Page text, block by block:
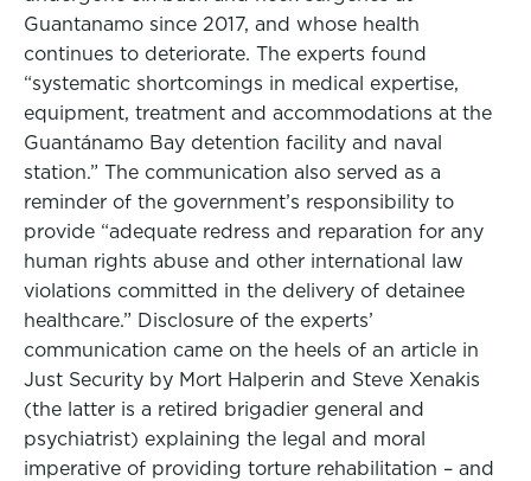
Guantanamo since 2017, and whose health
continues to deteriorate. The experts found
“systematic shortcomings in medical expertise,
equipment, treatment and accommodations at the
Guantánamo Bay detention facility and naval
station.” The communication also served as a
reminder of the government’s responsibility to
provide “adequate redress and reparation for any
human rights abuse and other international law
violations committed in the delivery of detainee
healthcare.” Disclosure of the experts’
communication came on the heels of an article in
Just Security by Mort Halperin and Steve Xenakis
(the latter is a retired brigadier general and
psychiatrist) explaining the legal and moral
imperative of providing torture rehabilitation – and